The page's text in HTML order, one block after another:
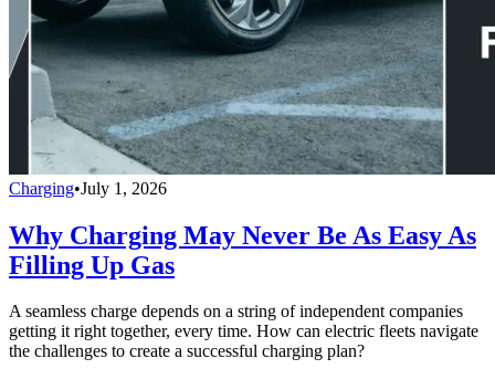
Charging•July 1, 2026
Why Charging May Never Be As Easy As
Filling Up Gas
A seamless charge depends on a string of independent companies
getting it right together, every time. How can electric fleets navigate
the challenges to create a successful charging plan?